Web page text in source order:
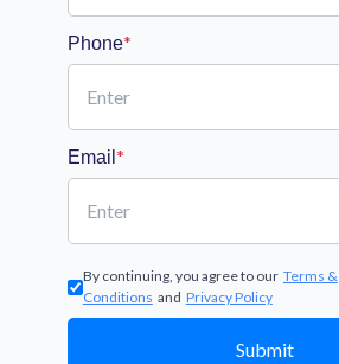
Phone*
Email *
By continuing, you agree to our Terms &
Conditions and Privacy Policy
Submit